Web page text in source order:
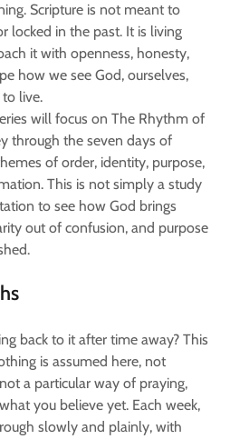
Scripture is not meant to
locked in the past. It is living
it with openness, honesty,
how we see God, ourselves,
live.
will focus on The Rhythm of
through the seven days of
of order, identity, purpose,
This is not simply a study
to see how God brings
out of confusion, and purpose
back to it after time away? This
is assumed here, not
a particular way of praying,
you believe yet. Each week,
slowly and plainly, with